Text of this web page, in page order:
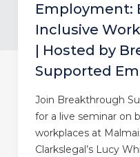
Employment:
Inclusive
| Hosted by
Supported
Join Breakthrough
for a live seminar on
workplaces at
Clarkslegal’s Lucy